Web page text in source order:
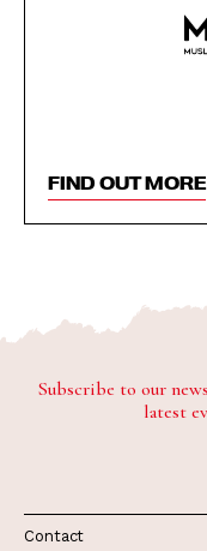
FIND OUT MORE
Subscribe to our
latest
Contact